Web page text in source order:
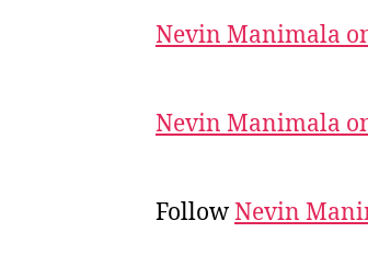
Nevin Manimala
Nevin Manimala
FollowNevin